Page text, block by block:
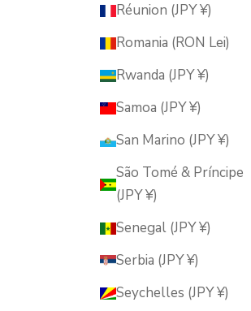
Réunion (JPY ¥)
Romania (RON Lei)
Rwanda (JPY ¥)
Samoa (JPY ¥)
San Marino (JPY ¥)
São Tomé & Príncipe
(JPY ¥)
Senegal (JPY ¥)
Serbia (JPY ¥)
Seychelles (JPY ¥)